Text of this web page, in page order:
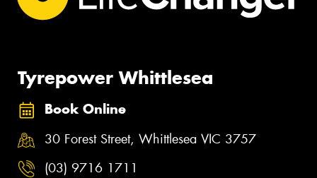
Tyrepower Whittlesea
Book Online
30 Forest Street, Whittlesea VIC 3757
(03) 9716 1711